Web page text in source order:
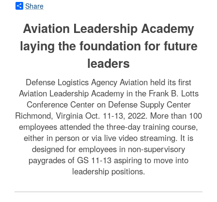
Share
Aviation Leadership Academy
laying the foundation for future
leaders
Defense Logistics Agency Aviation held its first
Aviation Leadership Academy in the Frank B. Lotts
Conference Center on Defense Supply Center
Richmond, Virginia Oct. 11-13, 2022. More than 100
employees attended the three-day training course,
either in person or via live video streaming. It is
designed for employees in non-supervisory
paygrades of GS 11-13 aspiring to move into
leadership positions.